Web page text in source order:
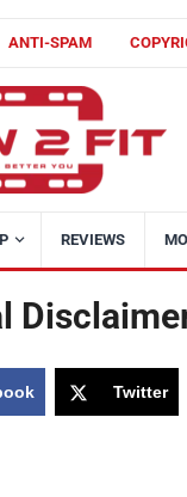
ANTI-SPAM
REVIEWS
Twitter